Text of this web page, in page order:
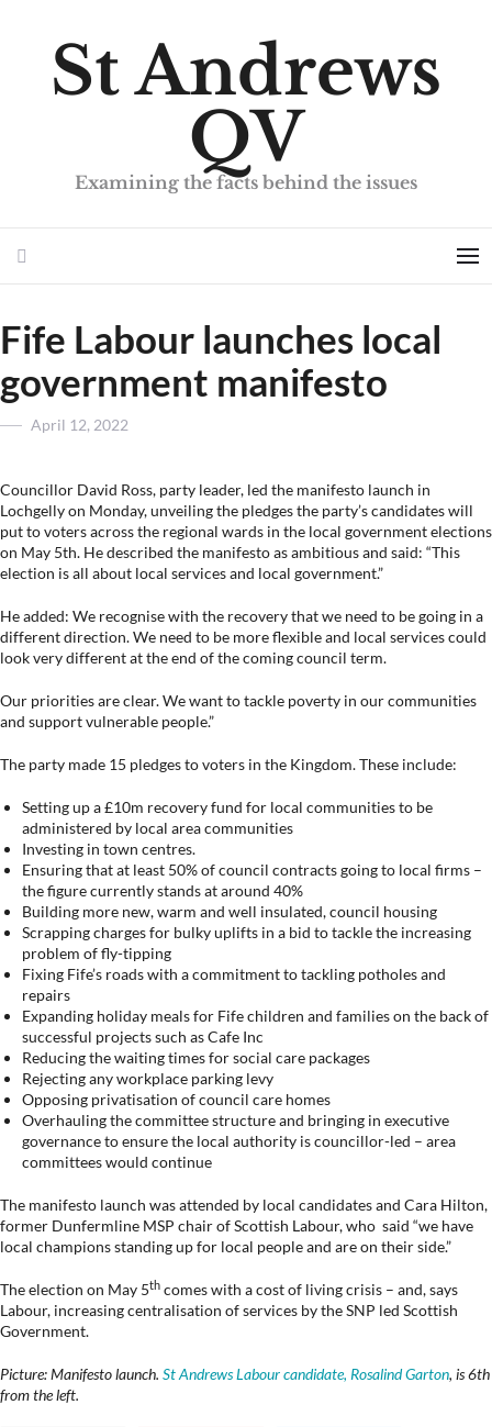
St Andrews
QV
Examining the facts behind the issues
Fife Labour launches local
government manifesto
Posted
April 12, 2022
Councillor David Ross, party leader, led the manifesto launch in
Lochgelly on Monday, unveiling the pledges the party’s candidates will
put to voters across the regional wards in the local government elections
on May 5th. He described the manifesto as ambitious and said: “This
election is all about local services and local government.”
He added: We recognise with the recovery that we need to be going in a
different direction. We need to be more flexible and local services could
look very different at the end of the coming council term.
Our priorities are clear. We want to tackle poverty in our communities
and support vulnerable people.”
The party made 15 pledges to voters in the Kingdom. These include:
Setting up a £10m recovery fund for local communities to be
administered by local area communities
Investing in town centres.
Ensuring that at least 50% of council contracts going to local firms –
the figure currently stands at around 40%
Building more new, warm and well insulated, council housing
Scrapping charges for bulky uplifts in a bid to tackle the increasing
problem of fly-tipping
Fixing Fife’s roads with a commitment to tackling potholes and
repairs
Expanding holiday meals for Fife children and families on the back of
successful projects such as Cafe Inc
Reducing the waiting times for social care packages
Rejecting any workplace parking levy
Opposing privatisation of council care homes
Overhauling the committee structure and bringing in executive
governance to ensure the local authority is councillor-led – area
committees would continue
The manifesto launch was attended by local candidates and Cara Hilton,
former Dunfermline MSP chair of Scottish Labour, who said “we have
local champions standing up for local people and are on their side.”
The election on May 5th comes with a cost of living crisis – and, says
Labour, increasing centralisation of services by the SNP led Scottish
Government.
Picture: Manifesto launch. St Andrews Labour candidate, Rosalind Garton, is 6th
from the left.